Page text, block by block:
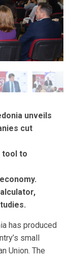
unveils
cut
tool to
has produced
small
Union. The